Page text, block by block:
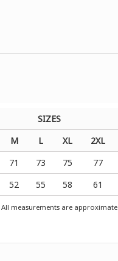
SIZES
M L XL 2XL
All measurements are approximate.
71 73 75 77
52 55 58 61